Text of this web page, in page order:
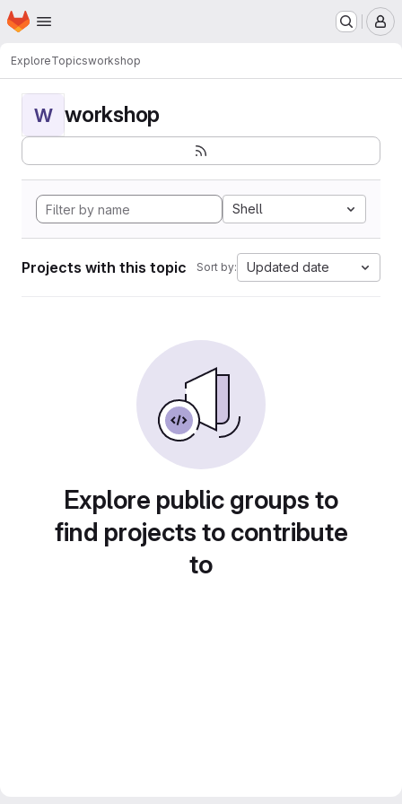
Skip to main content
Homepage
ExploreTopicsworkshop
W workshop
Shell
Projects with this topic Sort by: Updated date
Explore public groups to
find projects to contribute
to